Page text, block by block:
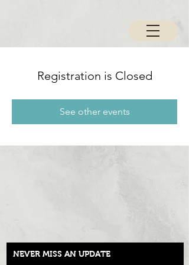
Registration is Closed
See other events
NEVER MISS AN UPDATE